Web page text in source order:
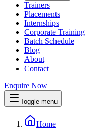
Trainers
Placements
Internships
Corporate Training
Batch Schedule
Blog
About
Contact
Enquire Now
Toggle menu
Home